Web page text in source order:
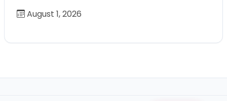
August 1, 2026